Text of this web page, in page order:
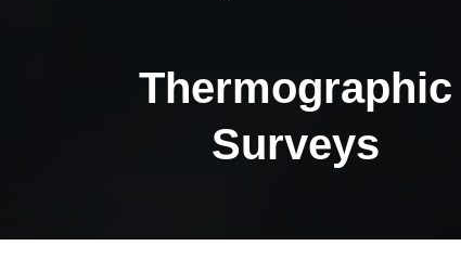
Thermographic
Surveys